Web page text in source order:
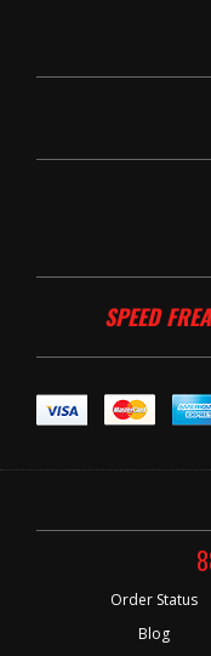
SPEED
Order Status
Blog